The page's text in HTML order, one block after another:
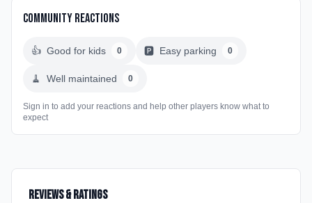
Community Reactions
👍 Good for kids 0 🅿️ Easy parking 0
🧹 Well maintained 0
Sign in to add your reactions and help other players know what to
expect
Reviews & Ratings